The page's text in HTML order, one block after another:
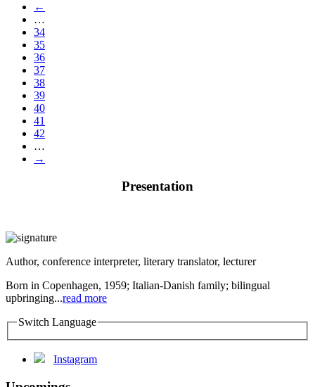
←
…
34
35
36
37
38
39
40
41
42
…
→
Presentation
Author, conference interpreter, literary translator, lecturer
Born in Copenhagen, 1959; Italian-Danish family; bilingual
upbringing...read more
Switch Language
Instagram